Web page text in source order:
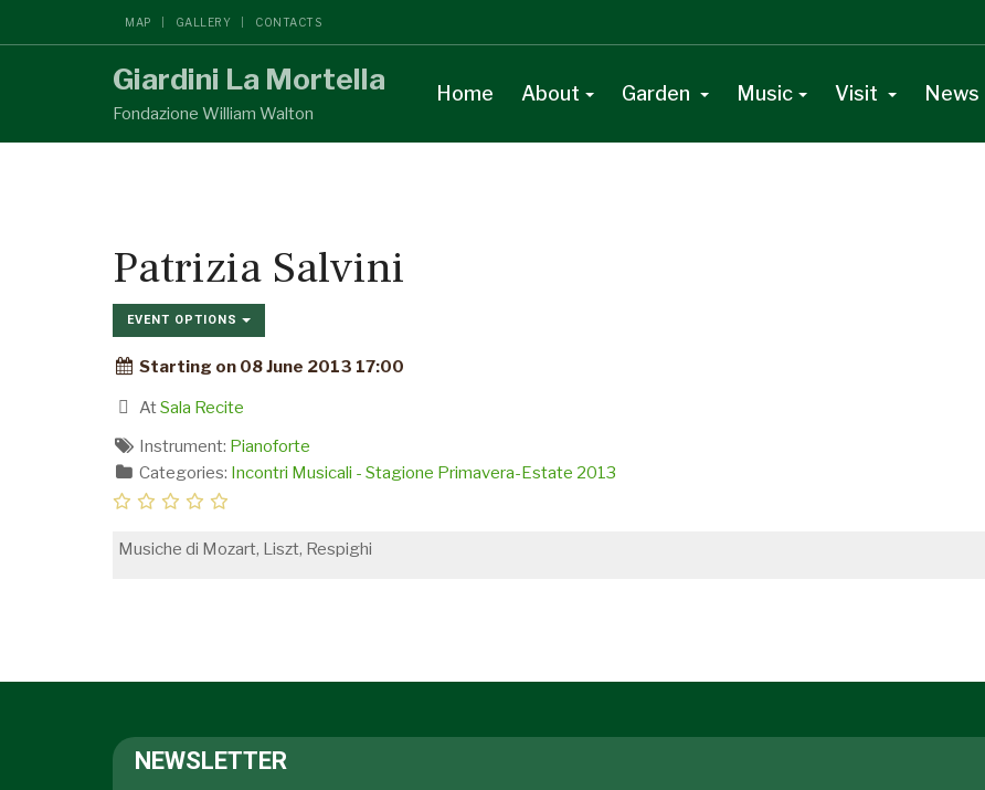
MAP GALLERY CONTACTS
Giardini La Mortella
Fondazione William Walton
Home About Garden Music Visit News
Patrizia Salvini
EVENT OPTIONS
Starting on 08 June 2013 17:00
AtSala Recite
Instrument: Pianoforte
Categories: Incontri Musicali - Stagione Primavera-Estate 2013
Musiche di Mozart, Liszt, Respighi
NEWSLETTER